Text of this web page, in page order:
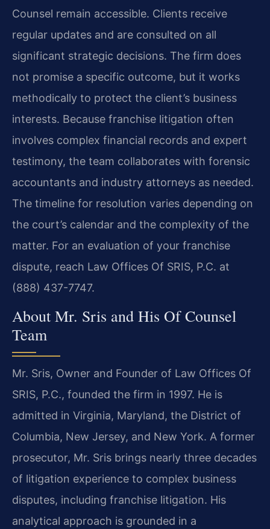
Counsel remain accessible. Clients receive
regular updates and are consulted on all
significant strategic decisions. The firm does
not promise a specific outcome, but it works
methodically to protect the client’s business
interests. Because franchise litigation often
involves complex financial records and expert
testimony, the team collaborates with forensic
accountants and industry attorneys as needed.
The timeline for resolution varies depending on
the court’s calendar and the complexity of the
matter. For an evaluation of your franchise
dispute, reach Law Offices Of SRIS, P.C. at
(888) 437-7747.
About Mr. Sris and His Of Counsel
Team
Mr. Sris, Owner and Founder of Law Offices Of
SRIS, P.C., founded the firm in 1997. He is
admitted in Virginia, Maryland, the District of
Columbia, New Jersey, and New York. A former
prosecutor, Mr. Sris brings nearly three decades
of litigation experience to complex business
disputes, including franchise litigation. His
analytical approach is grounded in a